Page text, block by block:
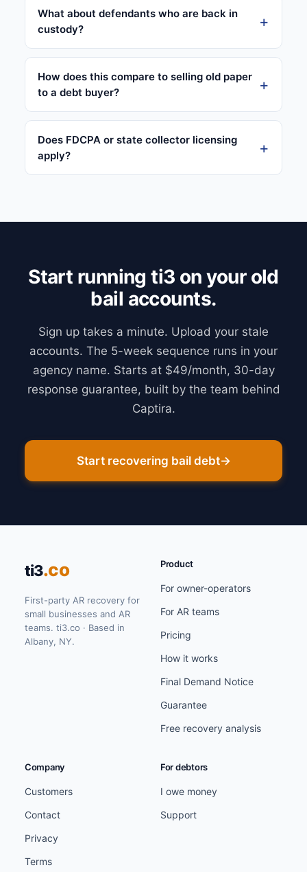
What about defendants who are back in
custody?
How does this compare to selling old paper
to a debt buyer?
Does FDCPA or state collector licensing
apply?
Start running ti3 on your old
bail accounts.
Sign up takes a minute. Upload your stale
accounts. The 5-week sequence runs in your
agency name. Starts at $49/month, 30-day
response guarantee, built by the team behind
Captira.
Start recovering bail debt→
ti3.co
First-party AR recovery for
small businesses and AR
teams. ti3.co · Based in
Albany, NY.
Product
For owner-operators
For AR teams
Pricing
How it works
Final Demand Notice
Guarantee
Free recovery analysis
Company
Customers
Contact
Privacy
Terms
For debtors
I owe money
Support